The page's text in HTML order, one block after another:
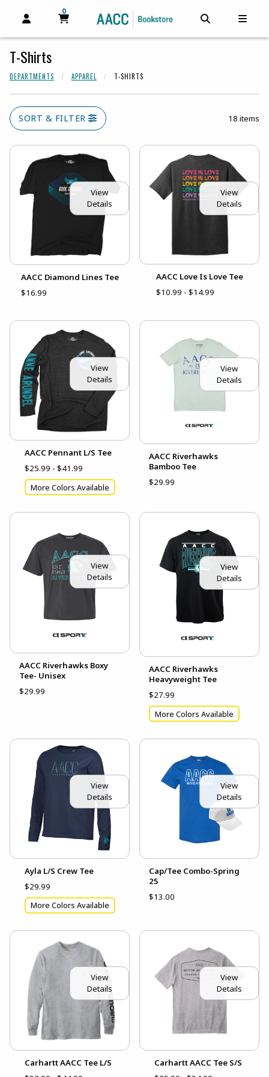
OPEN AND CLOSE PROFILE LINKS
MY CART
0
MY CART, 0 ITEMS
T-Shirts
DEPARTMENTS APPAREL T-SHIRTS
SORT & FILTER 18 items
View
Details
AACC Diamond Lines Tee
$16.99
View
Details
AACC Love Is Love Tee
$10.99 - $14.99
View
Details
AACC Pennant L/S Tee
$25.99 - $41.99
More Colors Available
View
Details
AACC Riverhawks
Bamboo Tee
$29.99
View
Details
AACC Riverhawks Boxy
Tee- Unisex
$29.99
View
Details
AACC Riverhawks
Heavyweight Tee
$27.99
More Colors Available
View
Details
Ayla L/S Crew Tee
$29.99
More Colors Available
View
Details
Cap/Tee Combo-Spring
25
$13.00
View
Details
Carhartt AACC Tee L/S
View
Details
Carhartt AACC Tee S/S